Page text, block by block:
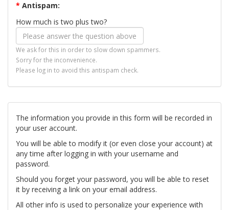
* Antispam:
How much is two plus two?
We ask for this in order to slow down spammers.
Sorry for the inconvenience.
Please log in to avoid this antispam check.
The information you provide in this form will be recorded in
your user account.
You will be able to modify it (or even close your account) at
any time after logging in with your username and
password.
Should you forget your password, you will be able to reset
it by receiving a link on your email address.
All other info is used to personalize your experience with